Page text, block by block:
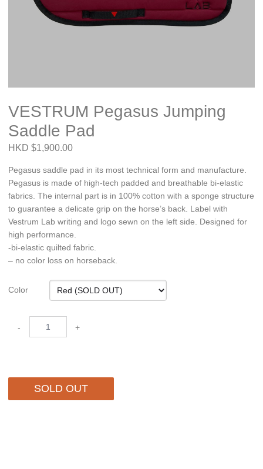
VESTRUM Pegasus Jumping
Saddle Pad
HKD $1,900.00
Pegasus saddle pad in its most technical form and manufacture.
Pegasus is made of high-tech padded and breathable bi-elastic
fabrics. The internal part is in 100% cotton with a sponge structure
to guarantee a delicate grip on the horse’s back. Label with
Vestrum Lab writing and logo sewn on the left side. Designed for
high performance.
-bi-elastic quilted fabric.
– no color loss on horseback.
Color
- +
SOLD OUT